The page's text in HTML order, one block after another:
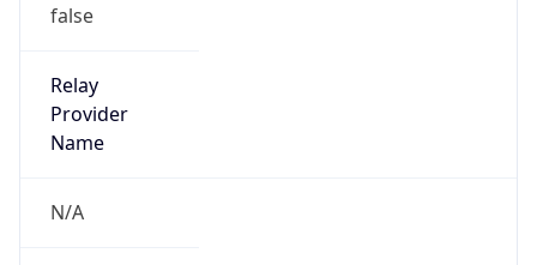
false
Relay
Provider
Name
N/A